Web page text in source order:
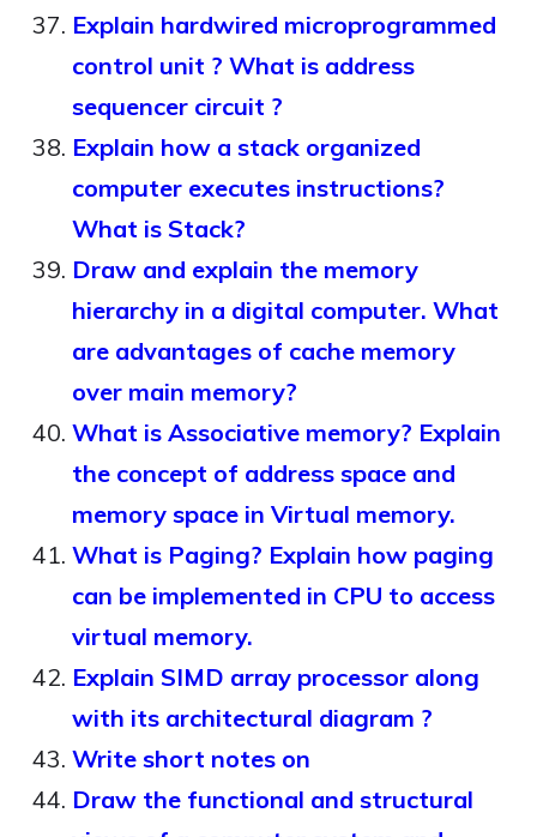
Explain hardwired microprogrammed
control unit ? What is address
sequencer circuit ?
Explain how a stack organized
computer executes instructions?
What is Stack?
Draw and explain the memory
hierarchy in a digital computer. What
are advantages of cache memory
over main memory?
What is Associative memory? Explain
the concept of address space and
memory space in Virtual memory.
What is Paging? Explain how paging
can be implemented in CPU to access
virtual memory.
Explain SIMD array processor along
with its architectural diagram ?
Write short notes on
Draw the functional and structural